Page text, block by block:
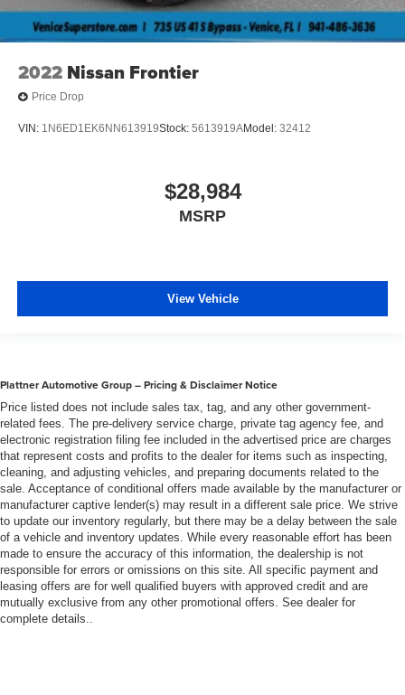
2022 Nissan Frontier
Price Drop
VIN: 1N6ED1EK6NN613919Stock: 5613919AModel: 32412
$28,984
MSRP
View Vehicle
Plattner Automotive Group – Pricing & Disclaimer Notice
Price listed does not include sales tax, tag, and any other government-
related fees. The pre-delivery service charge, private tag agency fee, and
electronic registration filing fee included in the advertised price are charges
that represent costs and profits to the dealer for items such as inspecting,
cleaning, and adjusting vehicles, and preparing documents related to the
sale. Acceptance of conditional offers made available by the manufacturer or
manufacturer captive lender(s) may result in a different sale price. We strive
to update our inventory regularly, but there may be a delay between the sale
of a vehicle and inventory updates. While every reasonable effort has been
made to ensure the accuracy of this information, the dealership is not
responsible for errors or omissions on this site. All specific payment and
leasing offers are for well qualified buyers with approved credit and are
mutually exclusive from any other promotional offers. See dealer for
complete details..